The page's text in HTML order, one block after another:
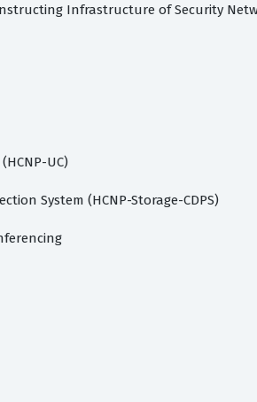
Infrastructure of Security
UC)
System (HCNP-Storage-CDPS)